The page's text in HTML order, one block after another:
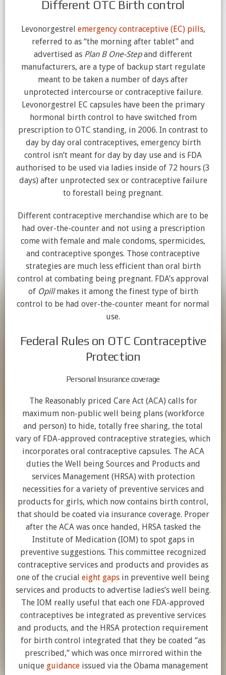
Different OTC Birth control
Levonorgestrel emergency contraceptive (EC) pills,
referred to as “the morning after tablet” and
advertised as Plan B One-Stepand different
manufacturers, are a type of backup start regulate
meant to be taken a number of days after
unprotected intercourse or contraceptive failure.
Levonorgestrel EC capsules have been the primary
hormonal birth control to have switched from
prescription to OTC standing, in 2006. In contrast to
day by day oral contraceptives, emergency birth
control isn’t meant for day by day use and is FDA
authorised to be used via ladies inside of 72 hours (3
days) after unprotected sex or contraceptive failure
to forestall being pregnant.
Different contraceptive merchandise which are to be
had over-the-counter and not using a prescription
come with female and male condoms, spermicides,
and contraceptive sponges. Those contraceptive
strategies are much less efficient than oral birth
control at combating being pregnant. FDA’s approval
of Opillmakes it among the finest type of birth
control to be had over-the-counter meant for normal
use.
Federal Rules on OTC Contraceptive
Protection
Personal Insurance coverage
The Reasonably priced Care Act (ACA) calls for
maximum non-public well being plans (workforce
and person) to hide, totally free sharing, the total
vary of FDA-approved contraceptive strategies, which
incorporates oral contraceptive capsules. The ACA
duties the Well being Sources and Products and
services Management (HRSA) with protection
necessities for a variety of preventive services and
products for girls, which now contains birth control,
that should be coated via insurance coverage. Proper
after the ACA was once handed, HRSA tasked the
Institute of Medication (IOM) to spot gaps in
preventive suggestions. This committee recognized
contraceptive services and products and provides as
one of the crucial eight gaps in preventive well being
services and products to advertise ladies’s well being.
The IOM really useful that each one FDA-approved
contraceptives be integrated as preventive services
and products, and the HRSA protection requirement
for birth control integrated that they be coated “as
prescribed,” which was once mirrored within the
unique guidanceissued via the Obama management